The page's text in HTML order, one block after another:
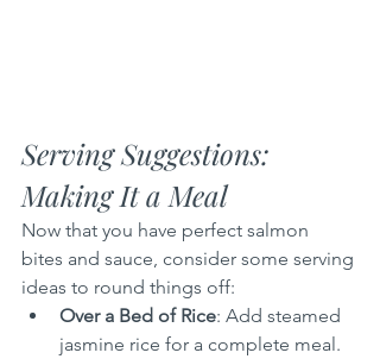
Serving Suggestions:
Making It a Meal
Now that you have perfect salmon
bites and sauce, consider some serving
ideas to round things off:
Over a Bed of Rice: Add steamed
jasmine rice for a complete meal.